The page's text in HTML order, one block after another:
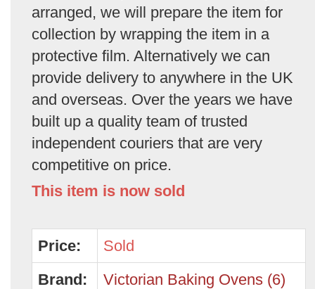
arranged, we will prepare the item for
collection by wrapping the item in a
protective film. Alternatively we can
provide delivery to anywhere in the UK
and overseas. Over the years we have
built up a quality team of trusted
independent couriers that are very
competitive on price.
This item is now sold
Price:
Sold
Brand:
Victorian Baking Ovens (6)